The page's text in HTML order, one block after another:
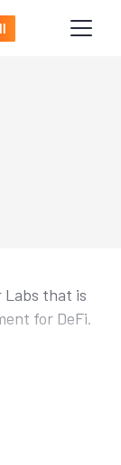
that is
for DeFi.